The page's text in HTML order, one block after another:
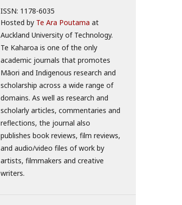
ISSN: 1178-6035
Hosted by Te Ara Poutama at
Auckland University of Technology.
Te Kaharoa is one of the only
academic journals that promotes
Māori and Indigenous research and
scholarship across a wide range of
domains. As well as research and
scholarly articles, commentaries and
reflections, the journal also
publishes book reviews, film reviews,
and audio/video files of work by
artists, filmmakers and creative
writers.